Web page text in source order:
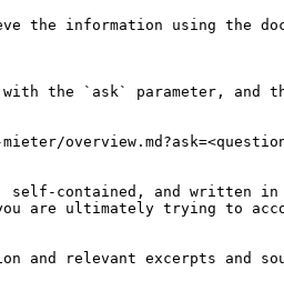
the information using the
with the `ask` parameter,
contained, and written in
are ultimately trying to
and relevant excerpts and